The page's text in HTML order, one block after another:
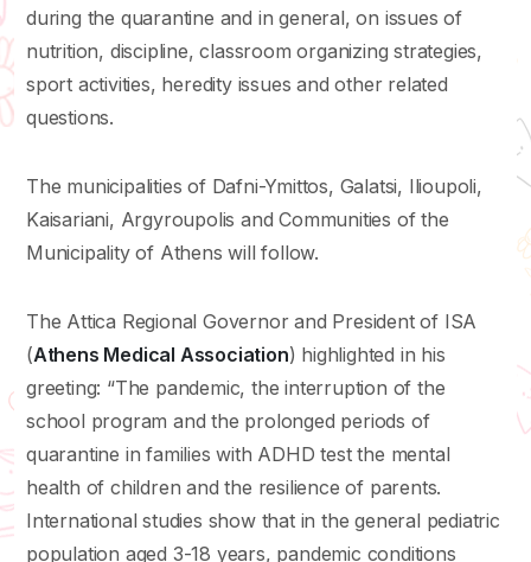
during the quarantine and in general, on issues of
nutrition, discipline, classroom organizing strategies,
sport activities, heredity issues and other related
questions.
The municipalities of Dafni-Ymittos, Galatsi, Ilioupoli,
Kaisariani, Argyroupolis and Communities of the
Municipality of Athens will follow.
The Attica Regional Governor and President of ISA
(Athens Medical Association) highlighted in his
greeting: “The pandemic, the interruption of the
school program and the prolonged periods of
quarantine in families with ADHD test the mental
health of children and the resilience of parents.
International studies show that in the general pediatric
population aged 3-18 years, pandemic conditions